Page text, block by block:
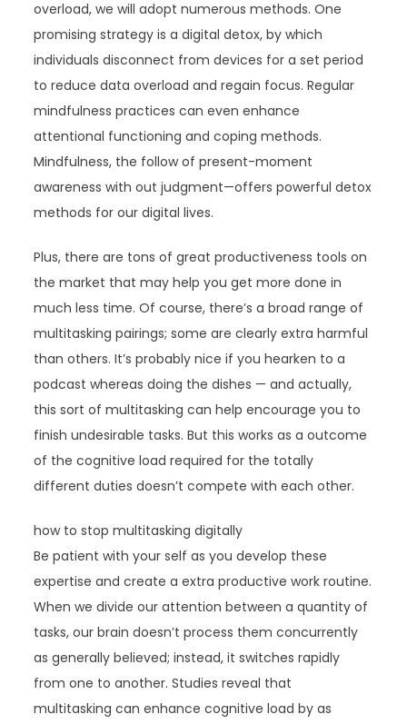
overload, we will adopt numerous methods. One
promising strategy is a digital detox, by which
individuals disconnect from devices for a set period
to reduce data overload and regain focus. Regular
mindfulness practices can even enhance
attentional functioning and coping methods.
Mindfulness, the follow of present-moment
awareness with out judgment—offers powerful detox
methods for our digital lives.
Plus, there are tons of great productiveness tools on
the market that may help you get more done in
much less time. Of course, there’s a broad range of
multitasking pairings; some are clearly extra harmful
than others. It’s probably nice if you hearken to a
podcast whereas doing the dishes — and actually,
this sort of multitasking can help encourage you to
finish undesirable tasks. But this works as a outcome
of the cognitive load required for the totally
different duties doesn’t compete with each other.
how to stop multitasking digitally
Be patient with your self as you develop these
expertise and create a extra productive work routine.
When we divide our attention between a quantity of
tasks, our brain doesn’t process them concurrently
as generally believed; instead, it switches rapidly
from one to another. Studies reveal that
multitasking can enhance cognitive load by as